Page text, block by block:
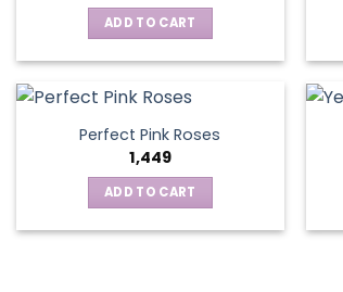
ADD TO CART
Perfect Pink Roses
1,449
ADD TO CART